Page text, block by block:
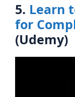
5. Learn
for
(Udemy)